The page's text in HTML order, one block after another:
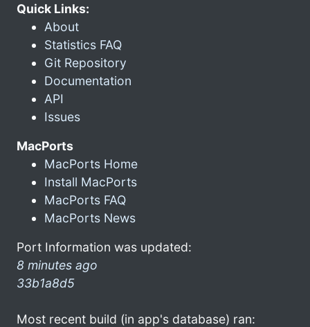
Quick Links:
About
Statistics FAQ
Git Repository
Documentation
API
Issues
MacPorts
MacPorts Home
Install MacPorts
MacPorts FAQ
MacPorts News
Port Information was updated:
8 minutes ago
33b1a8d5
Most recent build (in app's database) ran: